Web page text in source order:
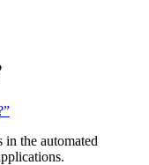
the automated